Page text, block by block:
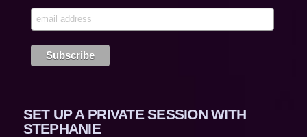
SET UP A PRIVATE SESSION WITH
STEPHANIE